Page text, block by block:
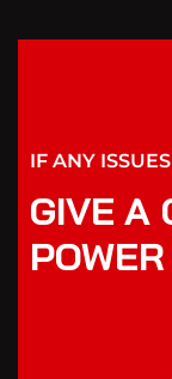
IF ANY
GIVE A
POWER